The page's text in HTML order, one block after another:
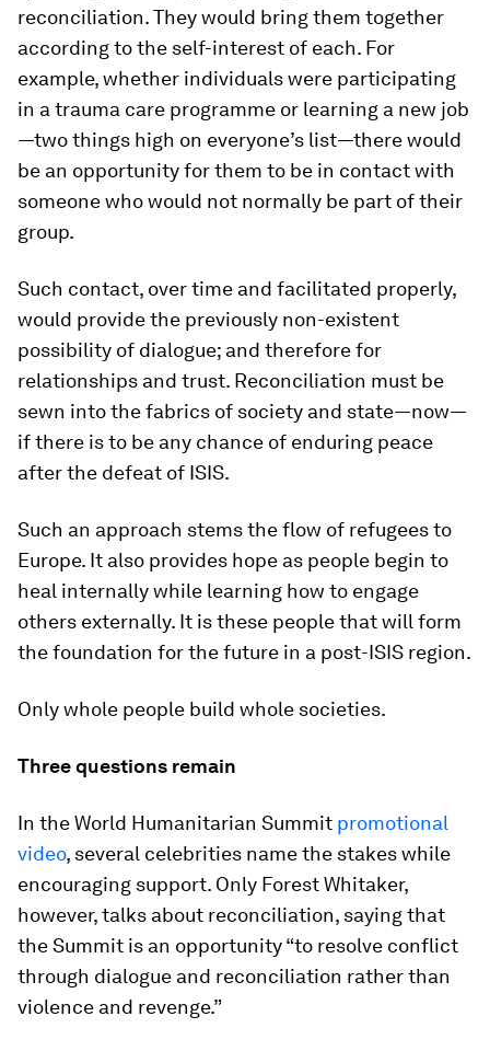
reconciliation. They would bring them together
according to the self-interest of each. For
example, whether individuals were participating
in a trauma care programme or learning a new job
—two things high on everyone’s list—there would
be an opportunity for them to be in contact with
someone who would not normally be part of their
group.
Such contact, over time and facilitated properly,
would provide the previously non-existent
possibility of dialogue; and therefore for
relationships and trust. Reconciliation must be
sewn into the fabrics of society and state—now—
if there is to be any chance of enduring peace
after the defeat of ISIS.
Such an approach stems the flow of refugees to
Europe. It also provides hope as people begin to
heal internally while learning how to engage
others externally. It is these people that will form
the foundation for the future in a post-ISIS region.
Only whole people build whole societies.
Three questions remain
In the World Humanitarian Summit promotional
video, several celebrities name the stakes while
encouraging support. Only Forest Whitaker,
however, talks about reconciliation, saying that
the Summit is an opportunity “to resolve conflict
through dialogue and reconciliation rather than
violence and revenge.”